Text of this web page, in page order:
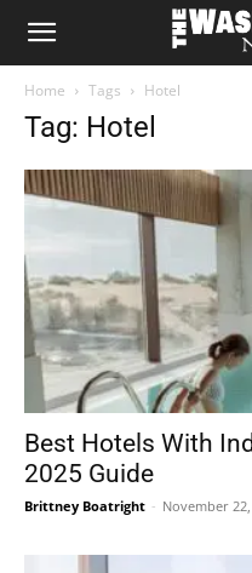
The
Note
Home Tags Hotel
Tag: Hotel
Best Hotels With
2025 Guide
Brittney Boatright - November